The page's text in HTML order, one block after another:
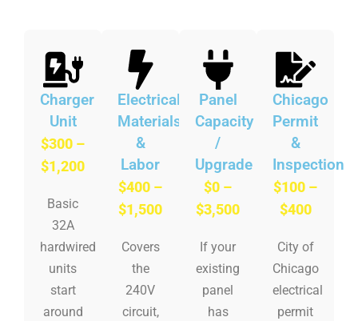
Charger
Unit
$300 –
$1,200
Basic
32A
hardwired
units
start
around
Electrical
Materials
&
Labor
$400 –
$1,500
Covers
the
240V
circuit,
Panel
Capacity
/
Upgrade
$0 –
$3,500
If your
existing
panel
has
Chicago
Permit
&
Inspection
$100 –
$400
City of
Chicago
electrical
permit